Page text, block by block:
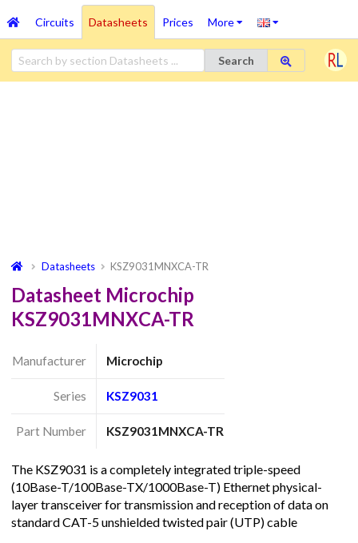
Circuits Datasheets Prices More
Search
Datasheets KSZ9031MNXCA-TR
Datasheet Microchip
KSZ9031MNXCA-TR
Manufacturer Microchip
Series KSZ9031
Part Number KSZ9031MNXCA-TR
The KSZ9031 is a completely integrated triple-speed
(10Base-T/100Base-TX/1000Base-T) Ethernet physical-
layer transceiver for transmission and reception of data on
standard CAT-5 unshielded twisted pair (UTP) cable